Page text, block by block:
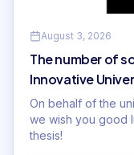
August 3, 2026
The number of
Innovative
On behalf of the
we wish you good
thesis!